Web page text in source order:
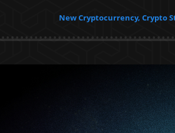
New Cryptocurrency, Crypto